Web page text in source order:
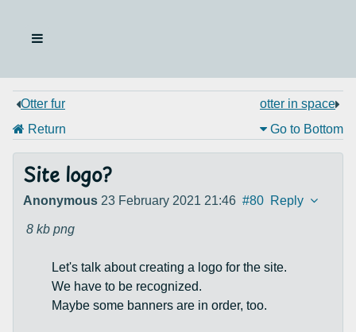
Otter fur
otter in space
Return
Go to Bottom
Site logo?
Anonymous 23 February 2021 21:46 #80 Reply
8 kb png
Let's talk about creating a logo for the site.
We have to be recognized.
Maybe some banners are in order, too.